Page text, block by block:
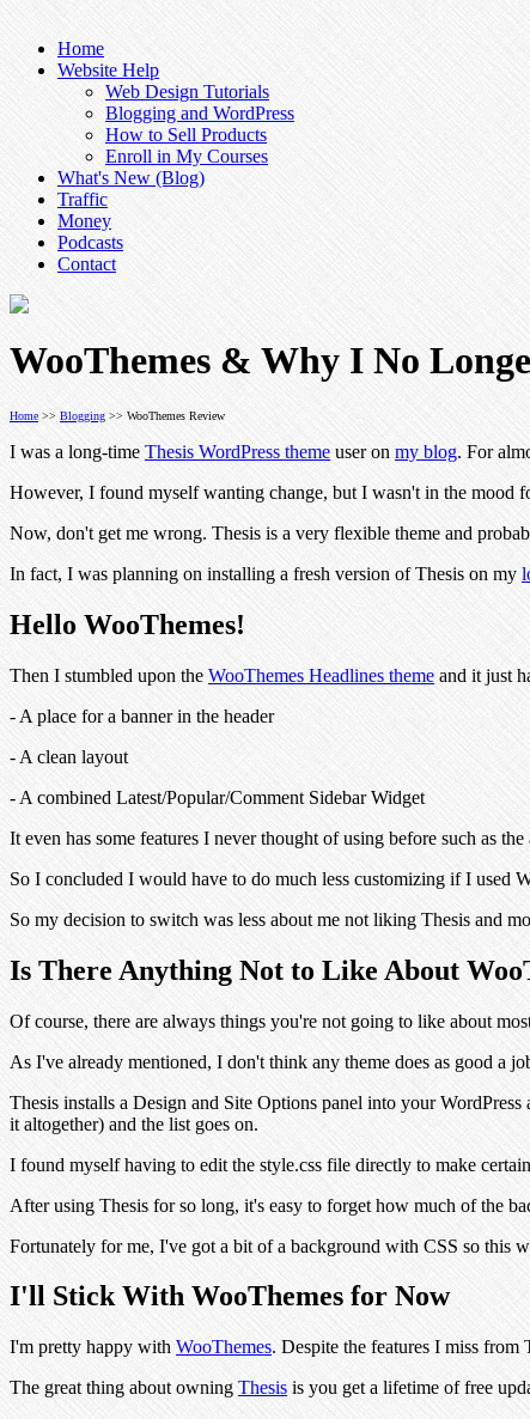
Home
Website Help
Web Design Tutorials
Blogging and WordPress
How to Sell Products
Enroll in My Courses
What's New (Blog)
Traffic
Money
Podcasts
Contact
WooThemes & Why I No
Home >> Blogging >> WooThemes Review
I was a long-time Thesis WordPress theme user on my blog. For
However, I found myself wanting change, but I wasn't in the mood
Now, don't get me wrong. Thesis is a very flexible theme and
In fact, I was planning on installing a fresh version of Thesis on my
Hello WooThemes!
Then I stumbled upon the WooThemes Headlines theme and it just
- A place for a banner in the header
- A clean layout
- A combined Latest/Popular/Comment Sidebar Widget
It even has some features I never thought of using before such as
So I concluded I would have to do much less customizing if I used
So my decision to switch was less about me not liking Thesis and
Is There Anything Not to Like About
Of course, there are always things you're not going to like about
As I've already mentioned, I don't think any theme does as good a
Thesis installs a Design and Site Options panel into your
it altogether) and the list goes on.
I found myself having to edit the style.css file directly to make
After using Thesis for so long, it's easy to forget how much of the
Fortunately for me, I've got a bit of a background with CSS so this
I'll Stick With WooThemes for Now
I'm pretty happy with WooThemes. Despite the features I miss
The great thing about owning Thesis is you get a lifetime of free